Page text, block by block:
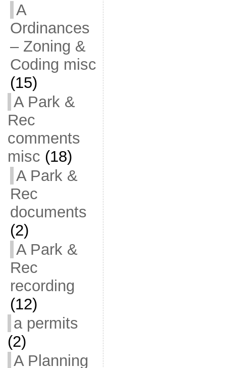
A
Ordinances
– Zoning &
Coding misc
(15)
A Park &
Rec
comments
misc (18)
A Park &
Rec
documents
(2)
A Park &
Rec
recording
(12)
a permits
(2)
A Planning